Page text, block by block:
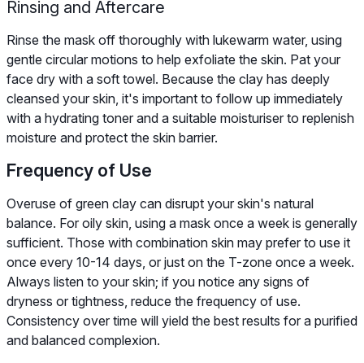
Rinsing and Aftercare
Rinse the mask off thoroughly with lukewarm water, using
gentle circular motions to help exfoliate the skin. Pat your
face dry with a soft towel. Because the clay has deeply
cleansed your skin, it's important to follow up immediately
with a hydrating toner and a suitable moisturiser to replenish
moisture and protect the skin barrier.
Frequency of Use
Overuse of green clay can disrupt your skin's natural
balance. For oily skin, using a mask once a week is generally
sufficient. Those with combination skin may prefer to use it
once every 10-14 days, or just on the T-zone once a week.
Always listen to your skin; if you notice any signs of
dryness or tightness, reduce the frequency of use.
Consistency over time will yield the best results for a purified
and balanced complexion.